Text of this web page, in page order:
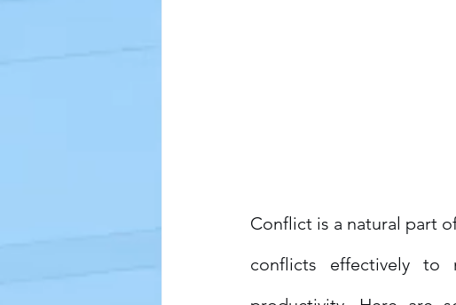
Conflict is a natural part
conflicts effectively to